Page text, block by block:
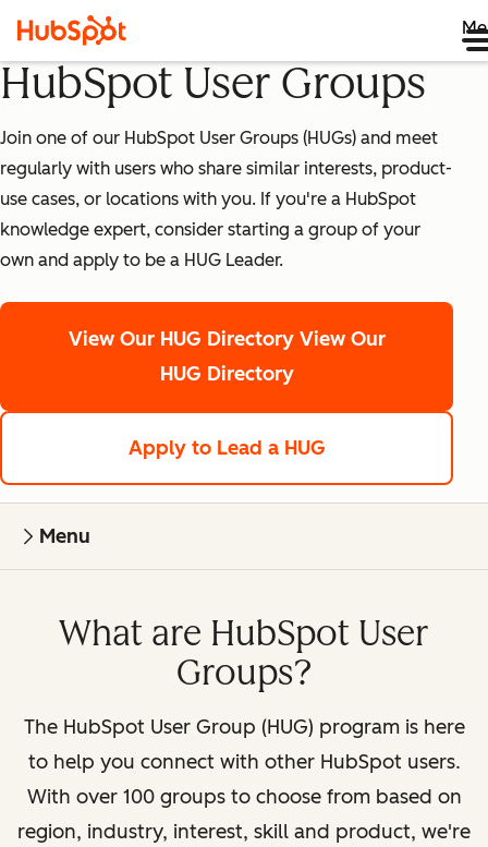
HubSpot User Groups
Join one of our HubSpot User Groups (HUGs) and meet
regularly with users who share similar interests, product-
use cases, or locations with you. If you're a HubSpot
knowledge expert, consider starting a group of your
own and apply to be a HUG Leader.
View Our HUG Directory View Our
HUG Directory
Apply to Lead a HUG
Menu
What are HubSpot User
Groups?
The HubSpot User Group (HUG) program is here
to help you connect with other HubSpot users.
With over 100 groups to choose from based on
region, industry, interest, skill and product, we're